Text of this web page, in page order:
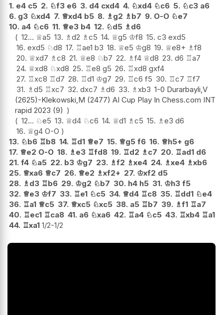
1. e4 c5 2. ♘f3 e6 3. d4 cxd4 4. ♘xd4 ♘c6 5. ♘c3 a6
6. g3 ♘xd4 7. ♕xd4 b5 8. ♗ g2 ♗ b7 9. O-O ♘e7
10. a4 ♘c6 11. ♕e3 b4 12. ♘d5 ♗ d6
12... ♕a5 13. ♗d2 ♗c5 14. ♕g5 ♔f8 15. c3 exd5
16. exd5 ♘d8 17. ♖ae1 b3 18. ♕e5 ♔g8 19. ♕e8+ ♗f8
20. ♕xd7 ♗c8 21. ♕e8 ♘b7 22. ♗f4 ♕d8 23. d6 ♖a7
24. ♕xd8 ♘xd8 25. ♖e8 g5 26. ♖xd8 gxf4
27. ♖xc8 ♖d7 28. ♖d1 ♔g7 29. ♖c6 f5 30. ♖c7 ♖f7
31. ♗d5 ♖xc7 32. dxc7 ♗d6 33. ♗ xb3 1-0 Durarbayli,V
(2625)-Klekowski,M (2477) AI Cup Play In Chess.com INT
rapid 2023 (9)
12... ♘e5 13. ♕d4 ♘c6 14. ♕d1 ♗c5 15. ♗e3 d6
16. ♕g4 O-O
13. ♘b6 ♖b8 14. ♖d1 ♕e7 15. ♕g5 f6 16. ♕h5+ g6
17. ♕e2 O-O 18. ♗ e3 ♖fd8 19. ♖d2 ♗ c7 20. ♖ad1 d6
21. f4 ♘a5 22. b3 ♔g7 23. ♗f2 ♗xe4 24. ♗xe4 ♗xb6
25. ♕xa6 ♕c7 26. ♕e2 ♗xf2+ 27. ♔xf2 d5
28. ♗ d3 ♖b6 29. ♔g2 ♘b7 30. h4 h5 31. ♔h3 f5
32. ♕e3 ♔f7 33. ♖e1 ♘c5 34. ♕d4 ♖c8 35. ♖dd1 ♘e4
36. ♖a1 ♕c5 37. ♕xc5 ♘xc5 38. a5 ♖b7 39. ♗f1 ♖a7
40. ♖ec1 ♖ca8 41. a6 ♘xa6 42. ♖a4 ♘c5 43. ♖xb4 ♖a1
44. ♖xa1 1/2-1/2